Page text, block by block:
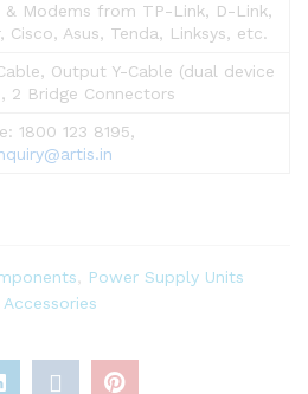
& Modems from TP-Link, D-Link,
Cisco, Asus, Tenda, Linksys, etc.
Output Y-Cable (dual device
2 Bridge Connectors
1800 123 8195,
Power Supply Units